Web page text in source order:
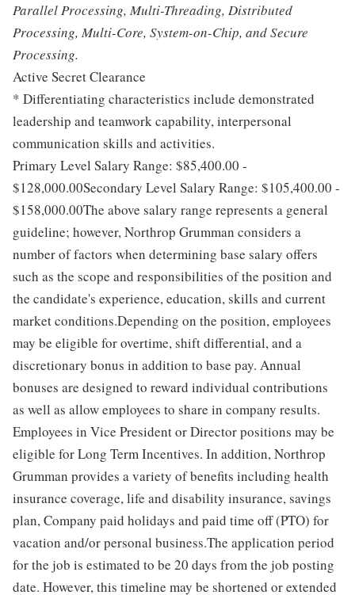
Parallel Processing, Multi-Threading, Distributed
Processing, Multi-Core, System-on-Chip, and Secure
Processing.
Active Secret Clearance
* Differentiating characteristics include demonstrated
leadership and teamwork capability, interpersonal
communication skills and activities.
Primary Level Salary Range: $85,400.00 -
$128,000.00Secondary Level Salary Range: $105,400.00 -
$158,000.00The above salary range represents a general
guideline; however, Northrop Grumman considers a
number of factors when determining base salary offers
such as the scope and responsibilities of the position and
the candidate's experience, education, skills and current
market conditions.Depending on the position, employees
may be eligible for overtime, shift differential, and a
discretionary bonus in addition to base pay. Annual
bonuses are designed to reward individual contributions
as well as allow employees to share in company results.
Employees in Vice President or Director positions may be
eligible for Long Term Incentives. In addition, Northrop
Grumman provides a variety of benefits including health
insurance coverage, life and disability insurance, savings
plan, Company paid holidays and paid time off (PTO) for
vacation and/or personal business.The application period
for the job is estimated to be 20 days from the job posting
date. However, this timeline may be shortened or extended